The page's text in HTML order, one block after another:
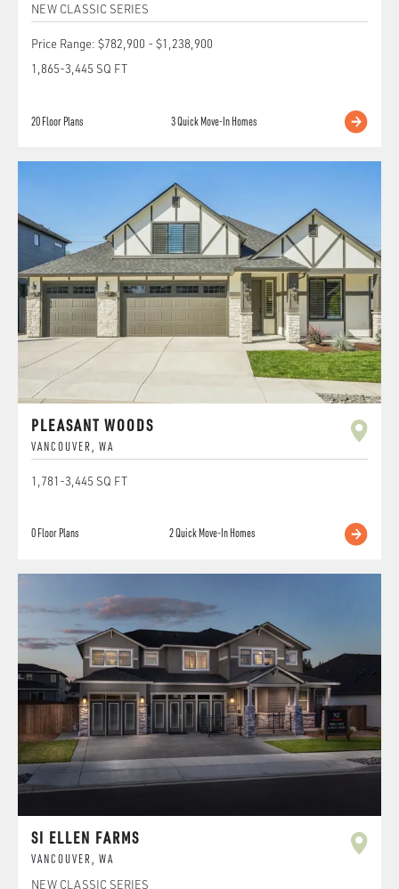
NEW CLASSIC SERIES
Price Range: $782,900 - $1,238,900
1,865-3,445 SQ FT
20Floor Plans 3Quick Move-In Homes
PLEASANT WOODS
VANCOUVER , WA
1,781 -3,445 SQ FT
0Floor Plans 2Quick Move-In Homes
SI ELLEN FARMS
VANCOUVER , WA
NEW CLASSIC SERIES